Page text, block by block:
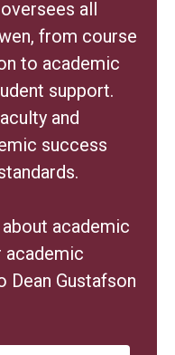
all
from course
to academic
support.
and
success
academic
academic
Dean Gustafson